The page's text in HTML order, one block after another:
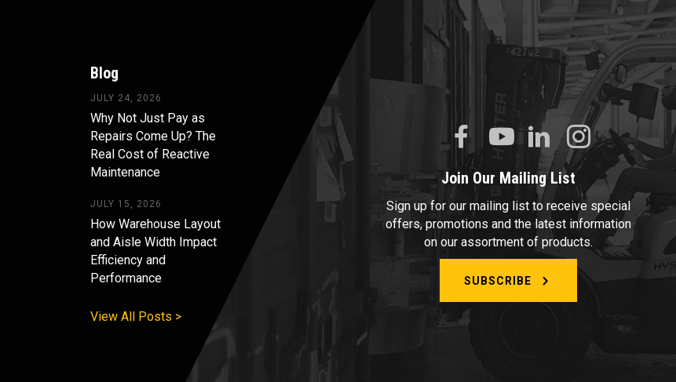
Blog
JULY 24, 2026
Why Not Just Pay as
Repairs Come Up? The
Real Cost of Reactive
Maintenance
JULY 15, 2026
How Warehouse Layout
and Aisle Width Impact
Efficiency and
Performance
View All Posts >
Join Our Mailing List
Sign up for our mailing list to receive special
offers, promotions and the latest information
on our assortment of products.
SUBSCRIBE